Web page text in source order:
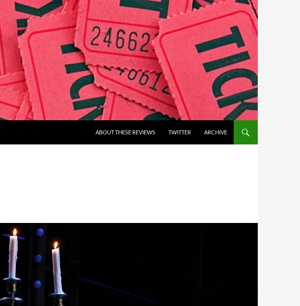
ABOUT THESE REVIEWS TWITTER ARCHIVE